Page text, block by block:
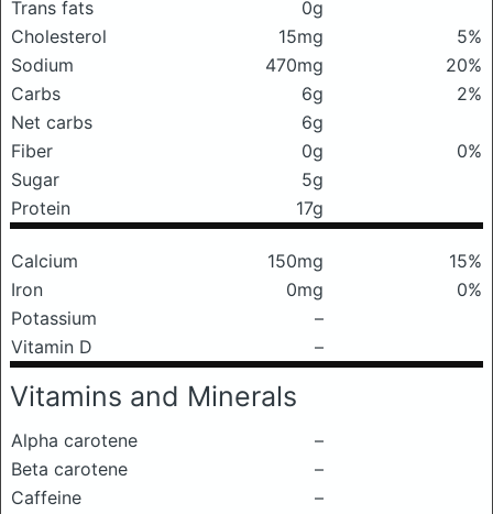
Trans fats
0g
Cholesterol
15mg
5%
Sodium
470mg
20%
Carbs
6g
2%
Net carbs
6g
Fiber
0g
0%
Sugar
5g
Protein
17g
Calcium 150mg
15%
Iron
0mg
0%
Potassium
–
Vitamin D
–
Vitamins and Minerals
Alpha carotene
–
Beta carotene
–
Caffeine
–